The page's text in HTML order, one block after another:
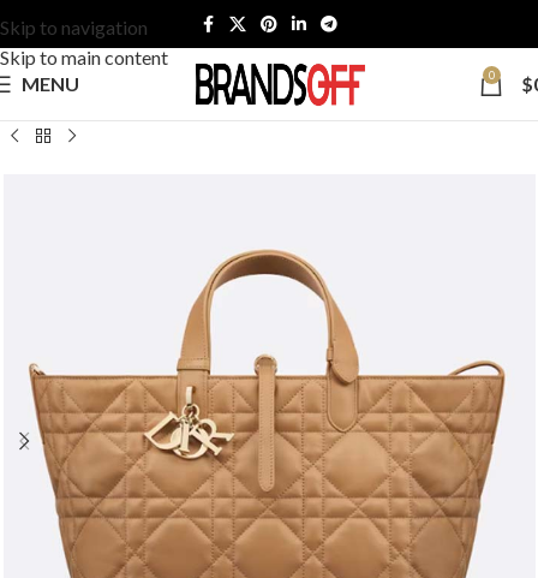
Skip to navigation
Skip to main content
MENU
0 $